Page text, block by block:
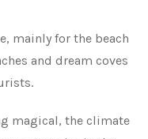
mainly for the beach
and dream coves
magical, the climate